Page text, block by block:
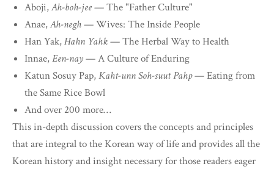
Aboji,Ah-boh-jee— The "Father Culture"
Anae,Ah-negh— Wives: The Inside People
Han Yak,Hahn Yahk— The Herbal Way to Health
Innae,Een-nay— A Culture of Enduring
Katun Sosuy Pap,Kaht-unn Soh-suut Pahp— Eating from
the Same Rice Bowl
And over 200 more…
This in-depth discussion covers the concepts and principles
that are integral to the Korean way of life and provides all the
Korean history and insight necessary for those readers eager